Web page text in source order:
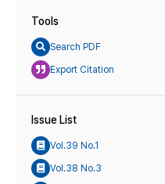
Tools
Search PDF
Export Citation
Issue List
Vol.39 No.1
Vol.38 No.3